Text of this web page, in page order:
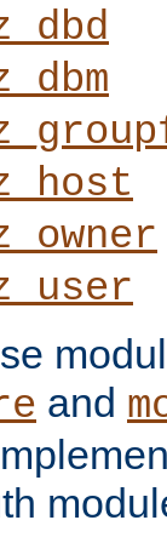
and